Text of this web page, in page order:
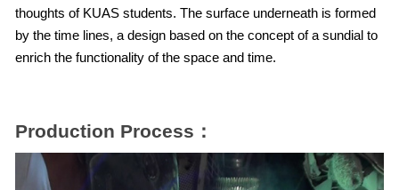
thoughts of KUAS students. The surface underneath is formed
by the time lines, a design based on the concept of a sundial to
enrich the functionality of the space and time.
Production Process：